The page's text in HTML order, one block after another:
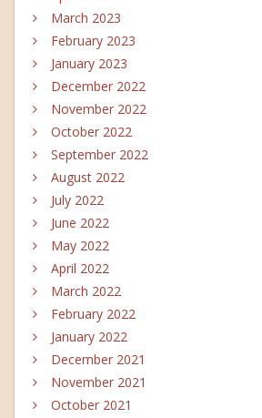
March 2023
February 2023
January 2023
December 2022
November 2022
October 2022
September 2022
August 2022
July 2022
June 2022
May 2022
April 2022
March 2022
February 2022
January 2022
December 2021
November 2021
October 2021